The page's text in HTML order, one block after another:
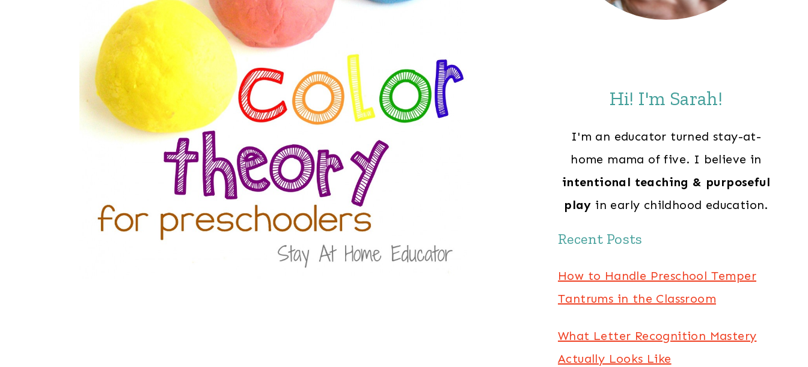
Hi! I'm Sarah!
I'm an educator turned stay-at-
home mama of five. I believe in
intentional teaching & purposeful
play in early childhood education.
Recent Posts
How to Handle Preschool Temper
Tantrums in the Classroom
What Letter Recognition Mastery
Actually Looks Like